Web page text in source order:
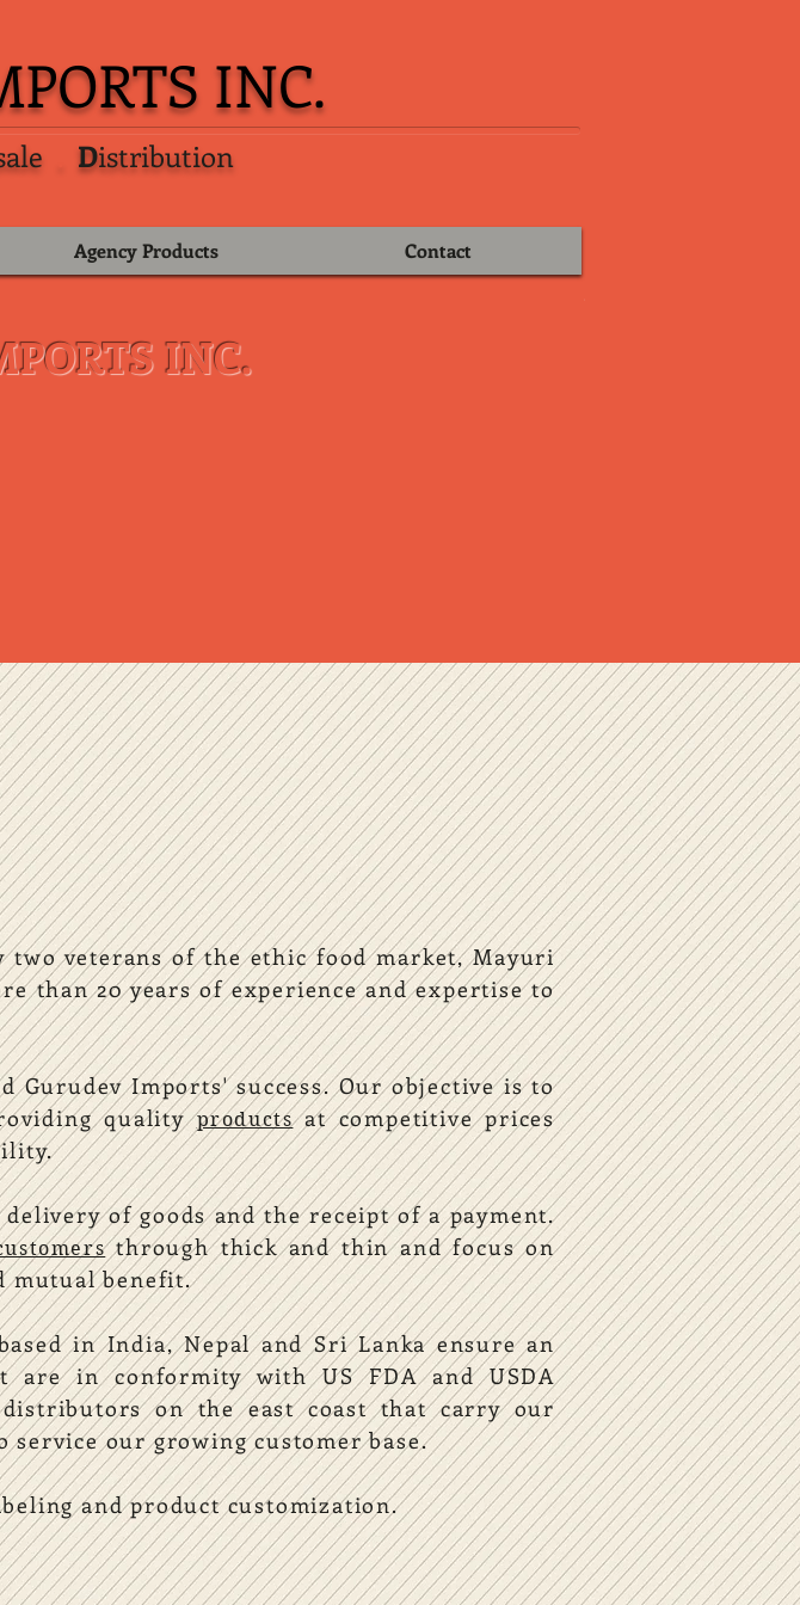
INC.
Distribution
Agency Products Contact
INC.
two veterans of the ethic food market, Mayuri
than 20 years of experience and expertise to
Gurudev Imports' success.Our objective is to
qualityproductsat competitive prices
of goods and the receipt of a payment.
through thick and thin and focus on
mutual benefit.
in India, Nepal and Sri Lanka ensure an
in conformity with US FDA and USDA
distributors on the east coast that carry our
our growing customer base.
and product customization.